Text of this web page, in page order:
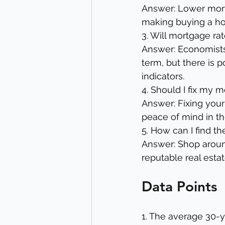
Answer: Lower
making buying a
3. Will mortgage
Answer:
term, but there is
indicators.
4. Should I fix my
Answer: Fixing
peace of mind in
5. How can I find
Answer: Shop
reputable real
Data Points
1. The average 30-